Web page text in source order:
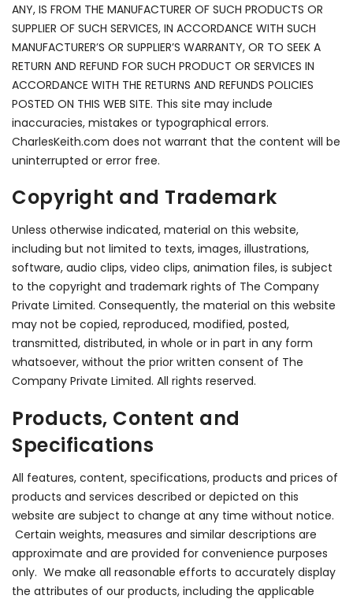
ANY, IS FROM THE MANUFACTURER OF SUCH PRODUCTS OR
SUPPLIER OF SUCH SERVICES, IN ACCORDANCE WITH SUCH
MANUFACTURER’S OR SUPPLIER’S WARRANTY, OR TO SEEK A
RETURN AND REFUND FOR SUCH PRODUCT OR SERVICES IN
ACCORDANCE WITH THE RETURNS AND REFUNDS POLICIES
POSTED ON THIS WEB SITE. This site may include
inaccuracies, mistakes or typographical errors.
CharlesKeith.com does not warrant that the content will be
uninterrupted or error free.
Copyright and Trademark
Unless otherwise indicated, material on this website,
including but not limited to texts, images, illustrations,
software, audio clips, video clips, animation files, is subject
to the copyright and trademark rights of The Company
Private Limited. Consequently, the material on this website
may not be copied, reproduced, modified, posted,
transmitted, distributed, in whole or in part in any form
whatsoever, without the prior written consent of The
Company Private Limited. All rights reserved.
Products, Content and
Specifications
All features, content, specifications, products and prices of
products and services described or depicted on this
website are subject to change at any time without notice.
Certain weights, measures and similar descriptions are
approximate and are provided for convenience purposes
only. We make all reasonable efforts to accurately display
the attributes of our products, including the applicable